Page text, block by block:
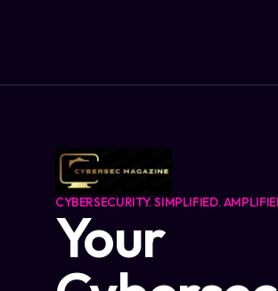
CYBERSECURITY. SIMPLIFIED.
Your